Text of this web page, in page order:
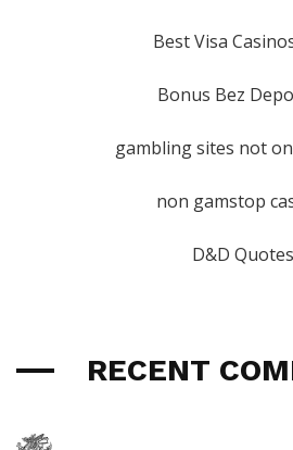
Best Visa
Bonus Bez
gambling sites not
non gamstop
D&D Quotes
RECENT